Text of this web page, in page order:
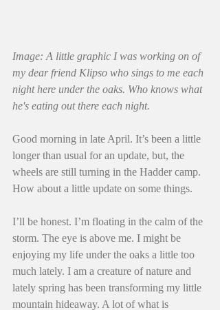
Image: A little graphic I was working on of
my dear friend Klipso who sings to me each
night here under the oaks. Who knows what
he's eating out there each night.
Good morning in late April. It’s been a little
longer than usual for an update, but, the
wheels are still turning in the Hadder camp.
How about a little update on some things.
I’ll be honest. I’m floating in the calm of the
storm. The eye is above me. I might be
enjoying my life under the oaks a little too
much lately. I am a creature of nature and
lately spring has been transforming my little
mountain hideaway. A lot of what is